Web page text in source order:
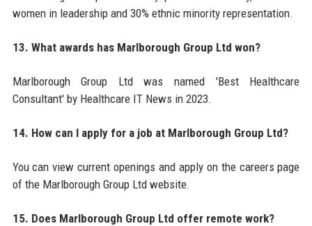
women in leadership and 30% ethnic minority representation.
13. What awards has Marlborough Group Ltd won?
Marlborough Group Ltd was named 'Best Healthcare
Consultant' by Healthcare IT News in 2023.
14. How can I apply for a job at Marlborough Group Ltd?
You can view current openings and apply on the careers page
of the Marlborough Group Ltd website.
15. Does Marlborough Group Ltd offer remote work?